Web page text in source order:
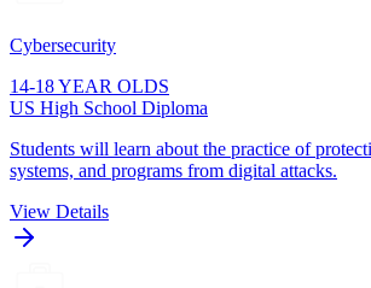
Cybersecurity
14-18 YEAR OLDS
US High School Diploma
Students will learn about the practice of
systems, and programs from digital attacks.
View Details